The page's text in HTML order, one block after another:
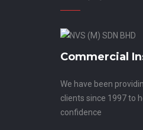
Commercial
We have been
clients since 1997 to
confidence